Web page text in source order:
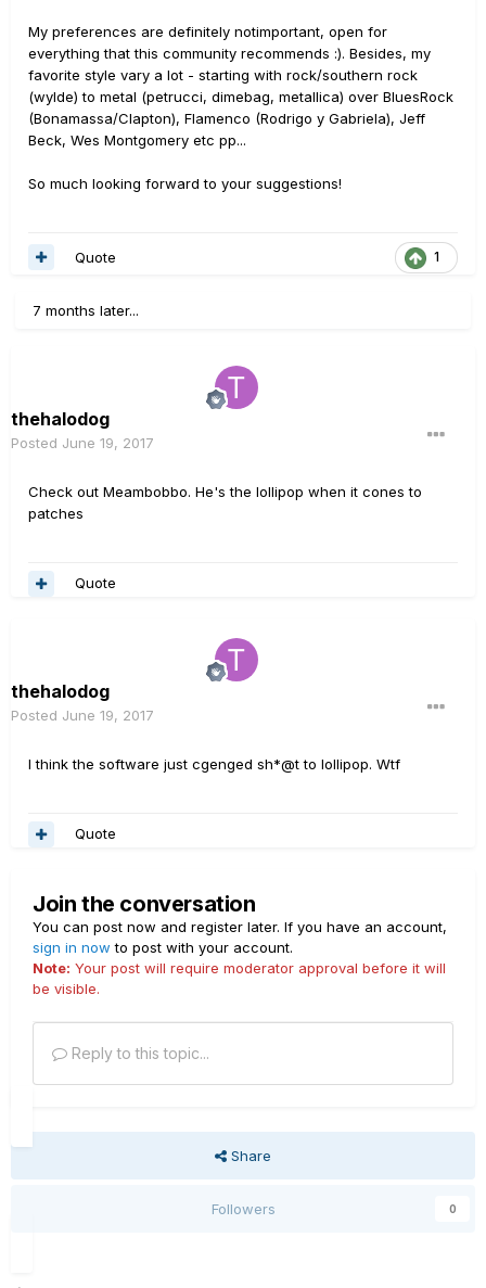
My preferences are definitely notimportant, open for
everything that this community recommends :). Besides, my
favorite style vary a lot - starting with rock/southern rock
(wylde) to metal (petrucci, dimebag, metallica) over BluesRock
(Bonamassa/Clapton), Flamenco (Rodrigo y Gabriela), Jeff
Beck, Wes Montgomery etc pp...
So much looking forward to your suggestions!
1
Quote
7 months later...
thehalodog
Posted June 19, 2017
Check out Meambobbo. He's the lollipop when it cones to
patches
Quote
thehalodog
Posted June 19, 2017
I think the software just cgenged sh*@t to lollipop. Wtf
Quote
Join the conversation
You can post now and register later. If you have an account,
sign in now to post with your account.
Note: Your post will require moderator approval before it will
be visible.
Reply to this topic...
Share
Followers 0